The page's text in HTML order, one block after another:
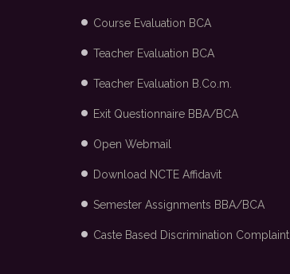
Course Evaluation BCA
Teacher Evaluation BCA
Teacher Evaluation B.Co.m.
Exit Questionnaire BBA/BCA
Open Webmail
Download NCTE Affidavit
Semester Assignments BBA/BCA
Caste Based Discrimination Complaint